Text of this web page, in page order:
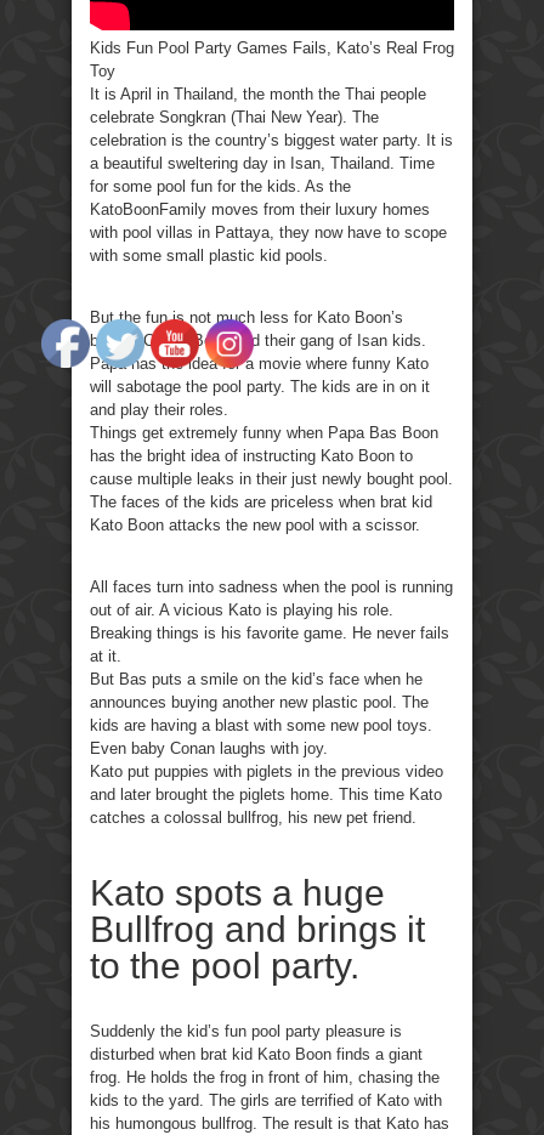
Kids Fun Pool Party Games Fails, Kato’s Real Frog
Toy
It is April in Thailand, the month the Thai people
celebrate Songkran (Thai New Year). The
celebration is the country’s biggest water party. It is
a beautiful sweltering day in Isan, Thailand. Time
for some pool fun for the kids. As the
KatoBoonFamily moves from their luxury homes
with pool villas in Pattaya, they now have to scope
with some small plastic kid pools.
But the fun is not much less for Kato Boon’s
brother Conan Boon and their gang of Isan kids.
Papa has the idea for a movie where funny Kato
will sabotage the pool party. The kids are in on it
and play their roles.
Things get extremely funny when Papa Bas Boon
has the bright idea of instructing Kato Boon to
cause multiple leaks in their just newly bought pool.
The faces of the kids are priceless when brat kid
Kato Boon attacks the new pool with a scissor.
All faces turn into sadness when the pool is running
out of air. A vicious Kato is playing his role.
Breaking things is his favorite game. He never fails
at it.
But Bas puts a smile on the kid’s face when he
announces buying another new plastic pool. The
kids are having a blast with some new pool toys.
Even baby Conan laughs with joy.
Kato put puppies with piglets in the previous video
and later brought the piglets home. This time Kato
catches a colossal bullfrog, his new pet friend.
Kato spots a huge
Bullfrog and brings it
to the pool party.
Suddenly the kid’s fun pool party pleasure is
disturbed when brat kid Kato Boon finds a giant
frog. He holds the frog in front of him, chasing the
kids to the yard. The girls are terrified of Kato with
his humongous bullfrog. The result is that Kato has